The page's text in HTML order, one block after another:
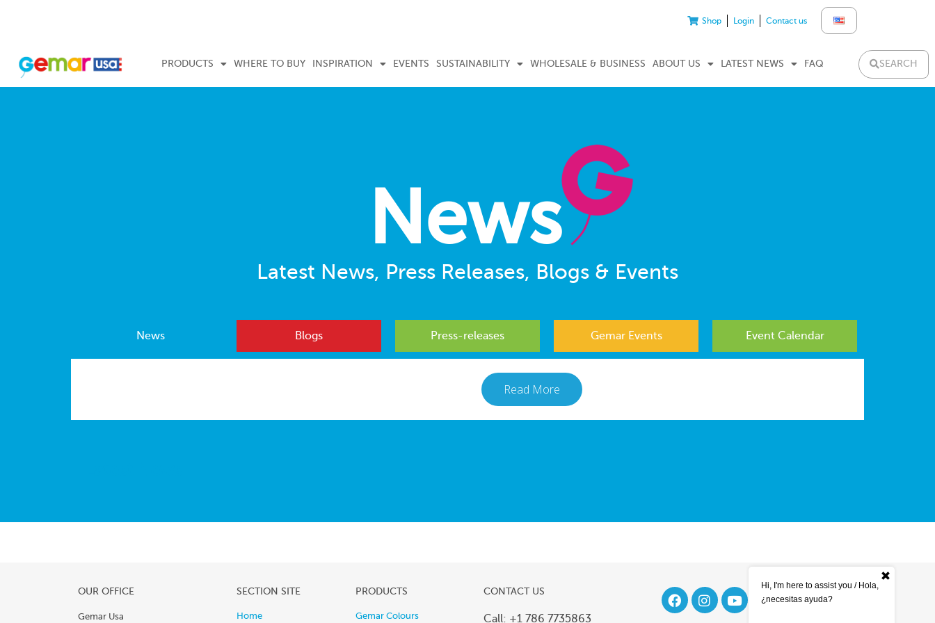
Shop Login Contact us
PRODUCTS WHERE TO BUY INSPIRATION EVENTS SUSTAINABILITY WHOLESALE & BUSINESS ABOUT US LATEST NEWS FAQ SEARCH
News
Latest News, Press Releases, Blogs & Events
News Blogs Press-releases Gemar Events Event Calendar
Read More
OUR OFFICE
Gemar Usa
SECTION SITE
Home
PRODUCTS
Gemar Colours
CONTACT US
Call: +1 786 7735863
Hi, I'm here to assist you / Hola,
¿necesitas ayuda?